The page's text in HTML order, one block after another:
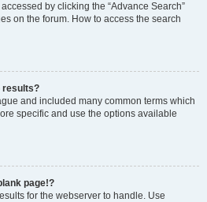
by clicking the “Advance Search”
on the forum. How to access the search
results?
and included many common terms which
specific and use the options available
page!?
for the webserver to handle. Use